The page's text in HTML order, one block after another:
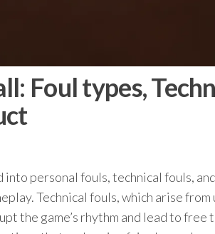
Foul types,
into personal fouls, technical fouls,
Technical fouls, which arise
the game’s rhythm and lead to